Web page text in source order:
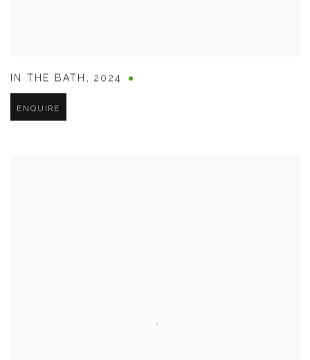
IN THE BATH ,2024
ENQUIRE